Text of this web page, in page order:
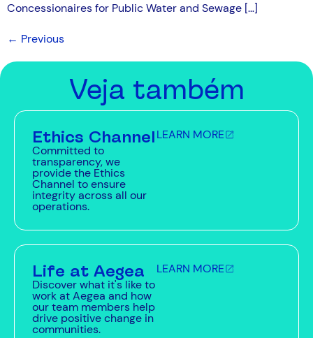
Concessionaires for Public Water and Sewage […]
← Previous
Veja também
Ethics Channel
Committed to
transparency, we
provide the Ethics
Channel to ensure
integrity across all our
operations.
LEARN MORE
Life at Aegea
Discover what it's like to
work at Aegea and how
our team members help
drive positive change in
communities.
LEARN MORE